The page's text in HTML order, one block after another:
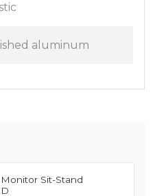
aluminum
Sit-Stand